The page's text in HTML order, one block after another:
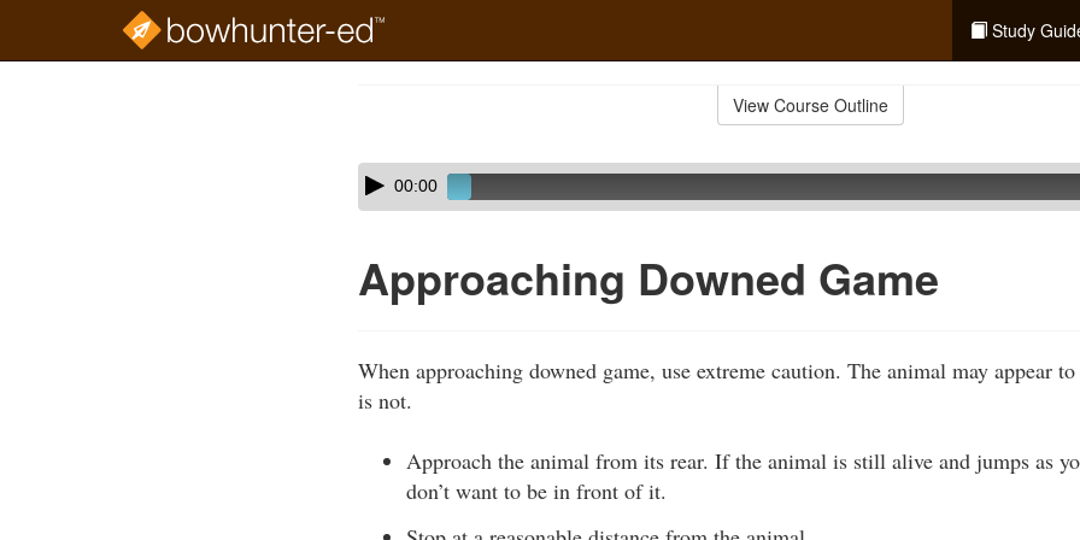
Study
View Course Outline
Skip
audio
Audio
Player00:00
Approaching Downed Game
When approaching downed game, use extreme caution. The animal may appear
is not.
Approach the animal from its rear. If the animal is still alive and jumps as
don’t want to be in front of it.